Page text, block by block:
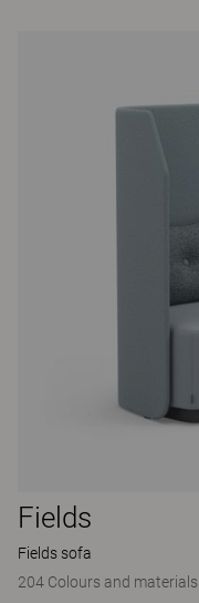
Fields
Fields sofa
204 Colours and materials